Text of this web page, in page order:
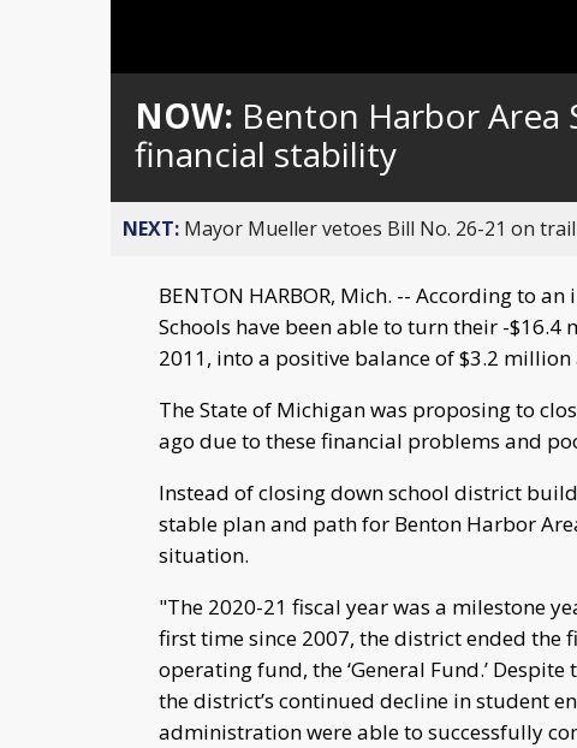
0%
NOW: Benton Harbor
financial stability
NEXT: Mayor Mueller vetoes Bill No. 26-21 on
BENTON HARBOR, Mich. -- According to
Schools have been able to turn their -
2011, into a positive balance of $3.2 million
The State of Michigan was proposing to
ago due to these financial problems and
Instead of closing down school district
stable plan and path for Benton Harbor
situation.
"The 2020-21 fiscal year was a milestone
first time since 2007, the district ended the
operating fund, the ‘General Fund.’
the district’s continued decline in student
administration were able to successfully